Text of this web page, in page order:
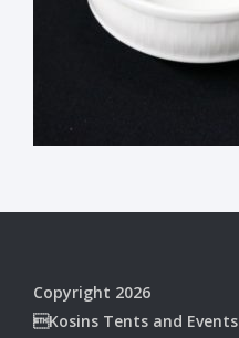
Copyright 2026
Kosins Tents and Events